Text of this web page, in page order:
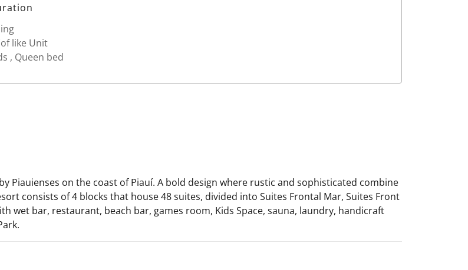
like Unit
, Queen bed
Piauienses on the coast of Piauí. A bold design where rustic and sophisticated combine
consists of 4 blocks that house 48 suites, divided into Suites Frontal Mar, Suites Front
wet bar, restaurant, beach bar, games room, Kids Space, sauna, laundry, handicraft